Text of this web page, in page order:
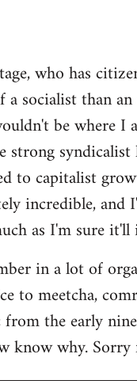
who has
socialist than
be where I
strong
to capitalist
incredible,
as I'm sure it'll
in a lot of
to meetcha,
the early
know why.